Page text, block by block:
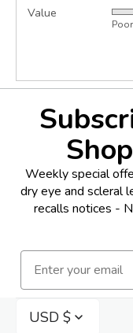
5
out
Value
5
Poor
Weekly special
dry eye and scleral
recalls notices -
Email
USD $